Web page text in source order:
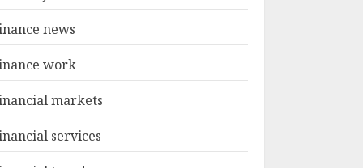
news
work
markets
services